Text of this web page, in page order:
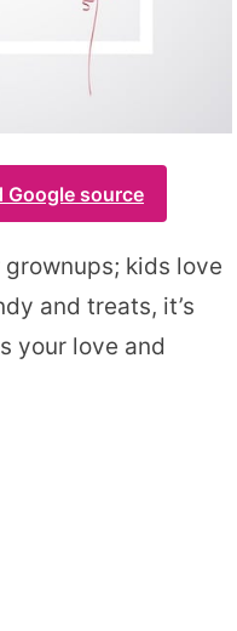
Google source
grownups; kids love
and treats, it’s
your love and